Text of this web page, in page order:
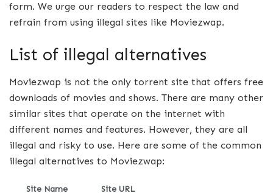
form. We urge our readers to respect the law and
refrain from using illegal sites like Moviezwap.
List of illegal alternatives
Moviezwap is not the only torrent site that offers free
downloads of movies and shows. There are many other
similar sites that operate on the internet with
different names and features. However, they are all
illegal and risky to use. Here are some of the common
illegal alternatives to Moviezwap:
Site Name Site URL